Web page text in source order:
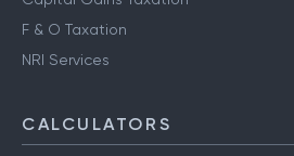
F & O Taxation
NRI Services
CALCULATORS